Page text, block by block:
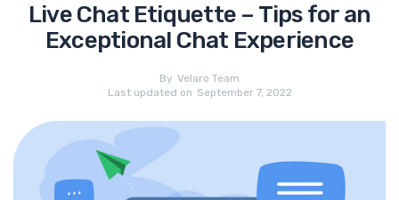
Live Chat Etiquette – Tips for an
Exceptional Chat Experience
By Velaro Team
Last updated on September 7, 2022